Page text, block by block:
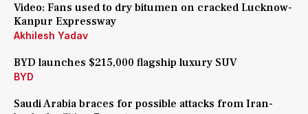
Video: Fans used to dry bitumen on cracked Lucknow-
Kanpur Expressway
Akhilesh Yadav
BYD launches $215,000 flagship luxury SUV
BYD
Saudi Arabia braces for possible attacks from Iran-